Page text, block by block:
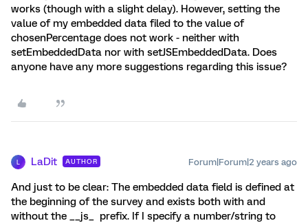
works (though with a slight delay). However, setting the
value of my embedded data filed to the value of
chosenPercentage does not work - neither with
setEmbeddedData nor with setJSEmbeddedData. Does
anyone have any more suggestions regarding this issue?
LaDit AUTHOR Forum|Forum|2 years ago
And just to be clear: The embedded data field is defined at
the beginning of the survey and exists both with and
without the __js_ prefix. If I specify a number/string to